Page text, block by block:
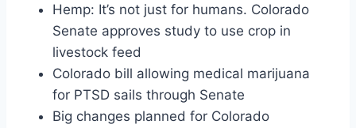
Hemp: It’s not just for humans. Colorado
Senate approves study to use crop in
livestock feed
Colorado bill allowing medical marijuana
for PTSD sails through Senate
Big changes planned for Colorado